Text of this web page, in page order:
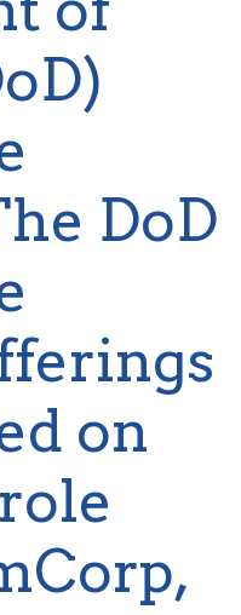
DoD
on
,